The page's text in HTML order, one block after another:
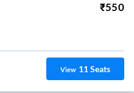
₹550
View 11Seats